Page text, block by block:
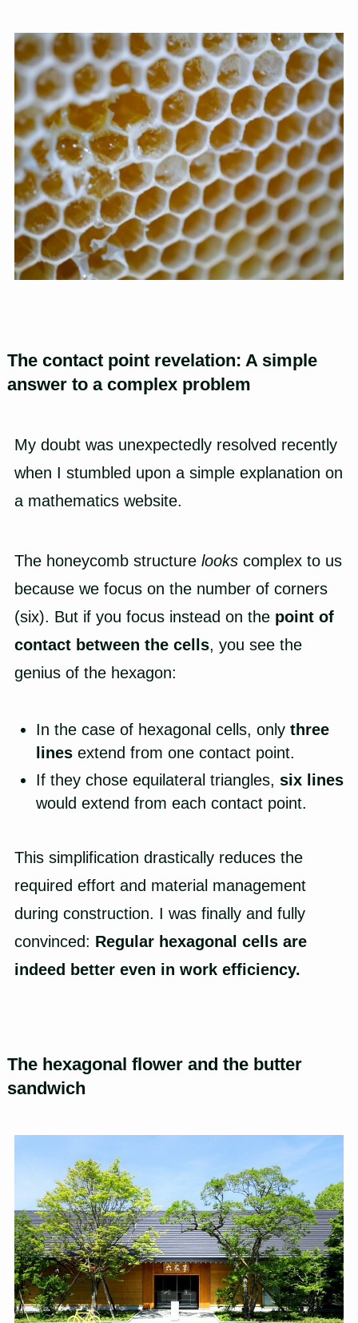
The contact point revelation: A simple
answer to a complex problem
My doubt was unexpectedly resolved recently
when I stumbled upon a simple explanation on
a mathematics website.
The honeycomb structure lookscomplex to us
because we focus on the number of corners
(six). But if you focus instead on the point of
contact between the cells, you see the
genius of the hexagon:
In the case of hexagonal cells, only three
linesextend from one contact point.
If they chose equilateral triangles, six lines
would extend from each contact point.
This simplification drastically reduces the
required effort and material management
during construction. I was finally and fully
convinced: Regular hexagonal cells are
indeed better even in work efficiency.
The hexagonal flower and the butter
sandwich